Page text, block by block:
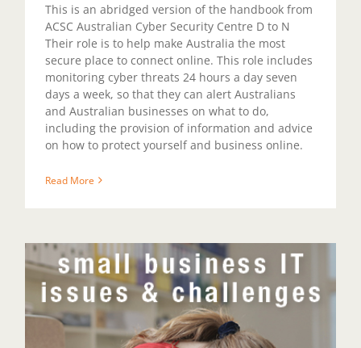
This is an abridged version of the handbook from
ACSC Australian Cyber Security Centre D to N
Their role is to help make Australia the most
secure place to connect online. This role includes
monitoring cyber threats 24 hours a day seven
days a week, so that they can alert Australians
and Australian businesses on what to do,
including the provision of information and advice
on how to protect yourself and business online.
Read More